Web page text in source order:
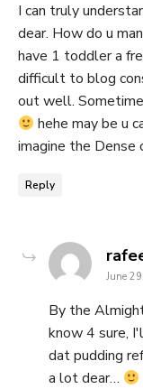
I can truly
dear. How do u
have 1 toddler a
difficult to blog
out well.
hehe may be u
imagine the Dense
Reply
June
By the
know 4 sure,
dat pudding
a lot dear…